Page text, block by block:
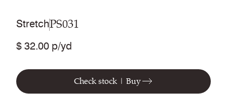
StretchPS031
$ 32.00 p/yd
Check stock | Buy